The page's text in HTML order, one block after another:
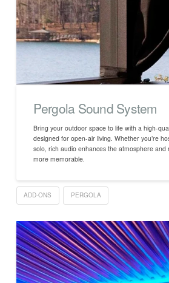
Pergola Sound System
Bring your outdoor space to life with a high-
designed for open-air living. Whether you’re
solo, rich audio enhances the atmosphere and
more memorable.
ADD-ONS PERGOLA